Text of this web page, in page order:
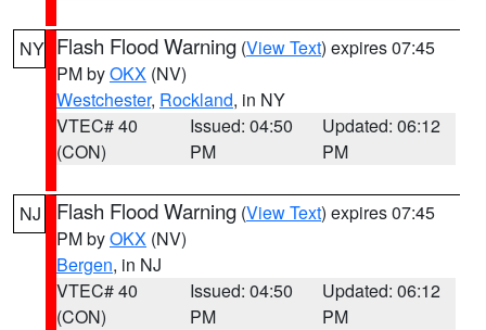
NY Flash Flood Warning (View Text) expires 07:45
PM byOKX (NV)
Westchester, Rockland, in NY
VTEC# 40
(CON)
Issued: 04:50
PM
Updated: 06:12
PM
NJ Flash Flood Warning (View Text) expires 07:45
PM byOKX (NV)
Bergen, in NJ
VTEC# 40
(CON)
Issued: 04:50
PM
Updated: 06:12
PM